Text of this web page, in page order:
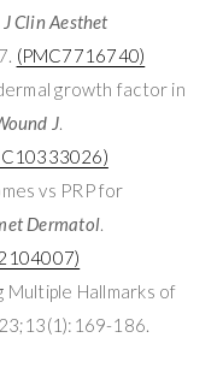
J Clin Aesthet
(PMC7716740)
growth factor in
J.
vs PRP for
Dermatol.
Multiple Hallmarks of
186.